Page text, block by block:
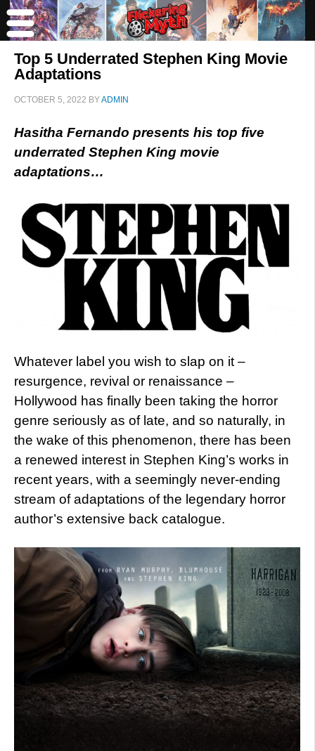
Top 5 Underrated Stephen King Movie
Adaptations
OCTOBER 5, 2022 BYADMIN
Hasitha Fernando presents his top five
underrated Stephen King movie
adaptations…
Whatever label you wish to slap on it –
resurgence, revival or renaissance –
Hollywood has finally been taking the horror
genre seriously as of late, and so naturally, in
the wake of this phenomenon, there has been
a renewed interest in Stephen King’s works in
recent years, with a seemingly never-ending
stream of adaptations of the legendary horror
author’s extensive back catalogue.